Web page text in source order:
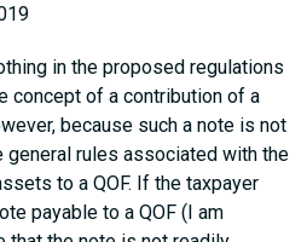
in the proposed regulations
concept of a contribution of a
because such a note is not
general rules associated with the
to a QOF. If the taxpayer
payable to a QOF (I am